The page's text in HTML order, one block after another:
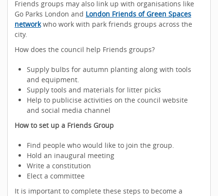
Friends groups may also link up with organisations like
Go Parks London and London Friends of Green Spaces
networkwho work with park friends groups across the
city.
How does the council help Friends groups?
Supply bulbs for autumn planting along with tools
and equipment.
Supply tools and materials for litter picks
Help to publicise activities on the council website
and social media channel
How to set up a Friends Group
Find people who would like to join the group.
Hold an inaugural meeting
Write a constitution
Elect a committee
It is important to complete these steps to become a